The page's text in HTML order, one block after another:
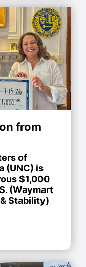
from
of
(UNC) is
$1,000
(Waymart
Stability)